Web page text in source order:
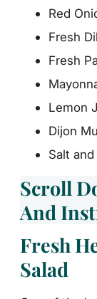
Red
Fresh
Fresh
Lemon
Dijon
Salt
Scroll
And
Fresh
Salad